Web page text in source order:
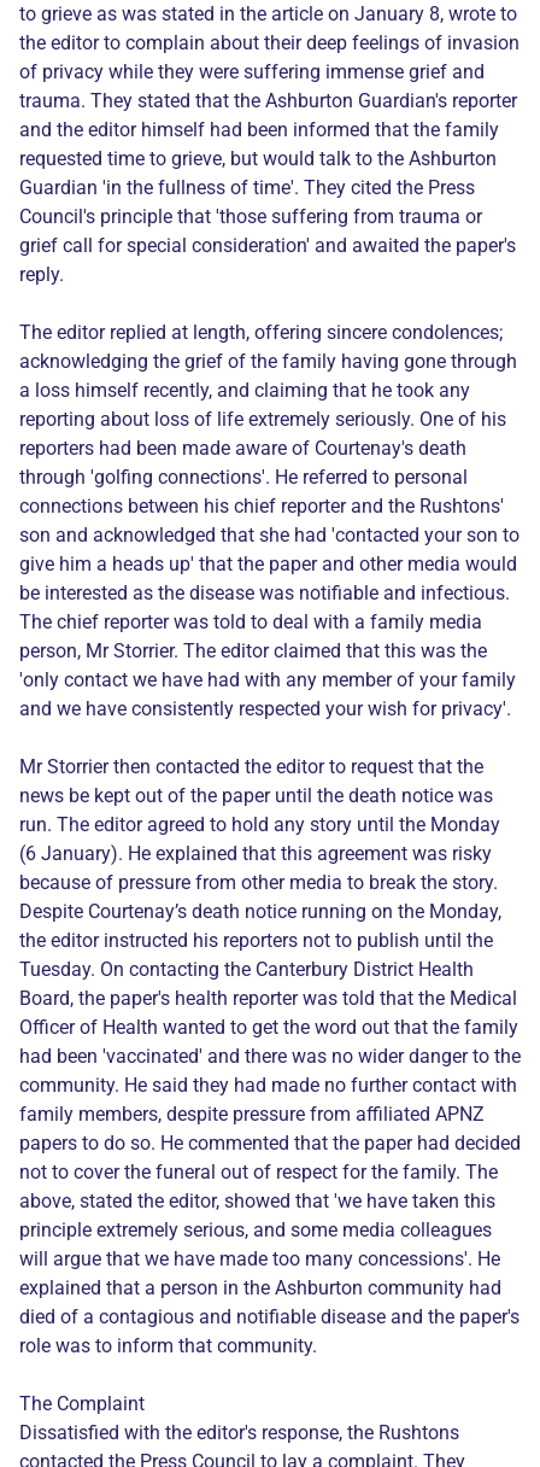
to grieve as was stated in the article on January 8, wrote to
the editor to complain about their deep feelings of invasion
of privacy while they were suffering immense grief and
trauma. They stated that the Ashburton Guardian's reporter
and the editor himself had been informed that the family
requested time to grieve, but would talk to the Ashburton
Guardian 'in the fullness of time'. They cited the Press
Council's principle that 'those suffering from trauma or
grief call for special consideration' and awaited the paper's
reply.
The editor replied at length, offering sincere condolences;
acknowledging the grief of the family having gone through
a loss himself recently, and claiming that he took any
reporting about loss of life extremely seriously. One of his
reporters had been made aware of Courtenay's death
through 'golfing connections'. He referred to personal
connections between his chief reporter and the Rushtons'
son and acknowledged that she had 'contacted your son to
give him a heads up' that the paper and other media would
be interested as the disease was notifiable and infectious.
The chief reporter was told to deal with a family media
person, Mr Storrier. The editor claimed that this was the
'only contact we have had with any member of your family
and we have consistently respected your wish for privacy'.
Mr Storrier then contacted the editor to request that the
news be kept out of the paper until the death notice was
run. The editor agreed to hold any story until the Monday
(6 January). He explained that this agreement was risky
because of pressure from other media to break the story.
Despite Courtenay’s death notice running on the Monday,
the editor instructed his reporters not to publish until the
Tuesday. On contacting the Canterbury District Health
Board, the paper's health reporter was told that the Medical
Officer of Health wanted to get the word out that the family
had been 'vaccinated' and there was no wider danger to the
community. He said they had made no further contact with
family members, despite pressure from affiliated APNZ
papers to do so. He commented that the paper had decided
not to cover the funeral out of respect for the family. The
above, stated the editor, showed that 'we have taken this
principle extremely serious, and some media colleagues
will argue that we have made too many concessions'. He
explained that a person in the Ashburton community had
died of a contagious and notifiable disease and the paper's
role was to inform that community.
The Complaint
Dissatisfied with the editor's response, the Rushtons
contacted the Press Council to lay a complaint. They